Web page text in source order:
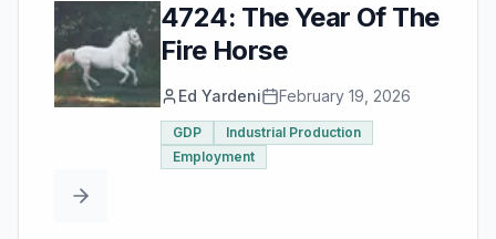
4724: The Year Of The
Fire Horse
Ed Yardeni February 19, 2026
GDP
Industrial Production
Employment